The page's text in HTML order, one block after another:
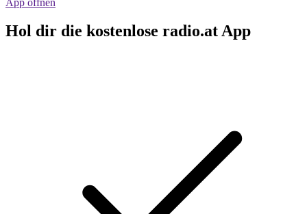
Hol dir die kostenlose radio.at App